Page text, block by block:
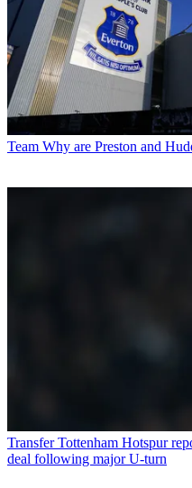
Team Why are Preston and
Transfer Tottenham Hotspur
deal following major U-turn